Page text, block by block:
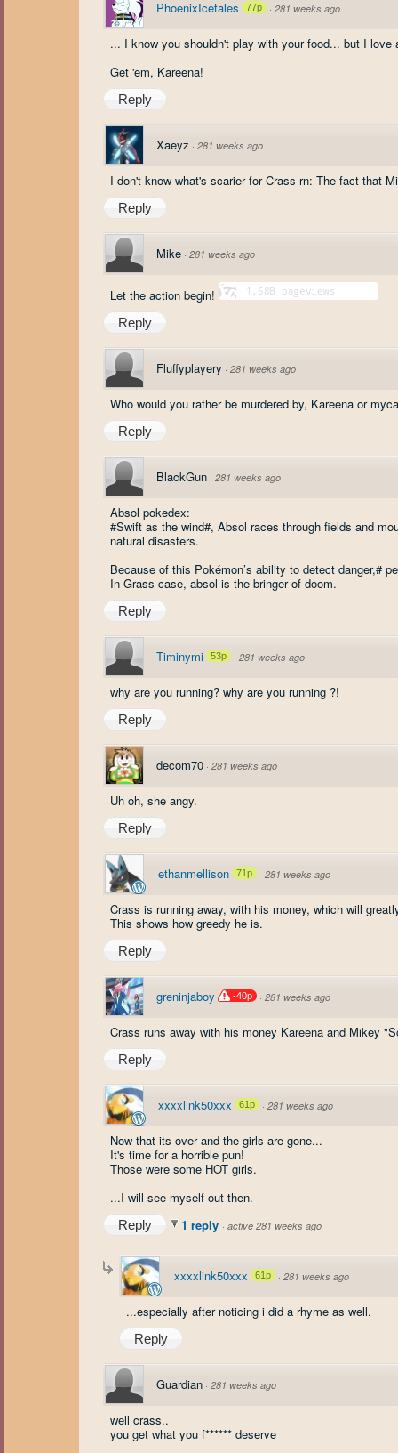
PhoenixIcetales 77p · 281 weeks ago
... I know you shouldn't play with your food... but I love
Get 'em, Kareena!
Reply
Xaeyz · 281 weeks ago
I don't know what's scarier for Crass rn: The fact that
Reply
Mike · 281 weeks ago
Let the action begin!
Reply
Fluffyplayery · 281 weeks ago
Who would you rather be murdered by, Kareena or
Reply
BlackGun · 281 weeks ago
Absol pokedex:
#Swift as the wind#, Absol races through fields and
natural disasters.
Because of this Pokémon’s ability to detect danger,#
In Grass case, absol is the bringer of doom.
Reply
Timinymi 53p · 281 weeks ago
why are you running? why are you running ?!
Reply
decom70 · 281 weeks ago
Uh oh, she angy.
Reply
ethanmellison 71p · 281 weeks ago
Crass is running away, with his money, which will
This shows how greedy he is.
Reply
greninjaboy -40p · 281 weeks ago
Crass runs away with his money Kareena and Mikey
Reply
xxxxlink50xxx 61p · 281 weeks ago
Now that its over and the girls are gone...
It's time for a horrible pun!
Those were some HOT girls.
...I will see myself out then.
Reply 1 reply · active 281 weeks ago
xxxxlink50xxx 61p · 281 weeks ago
...especially after noticing i did a rhyme as well.
Reply
Guardian · 281 weeks ago
well crass..
you get what you f****** deserve